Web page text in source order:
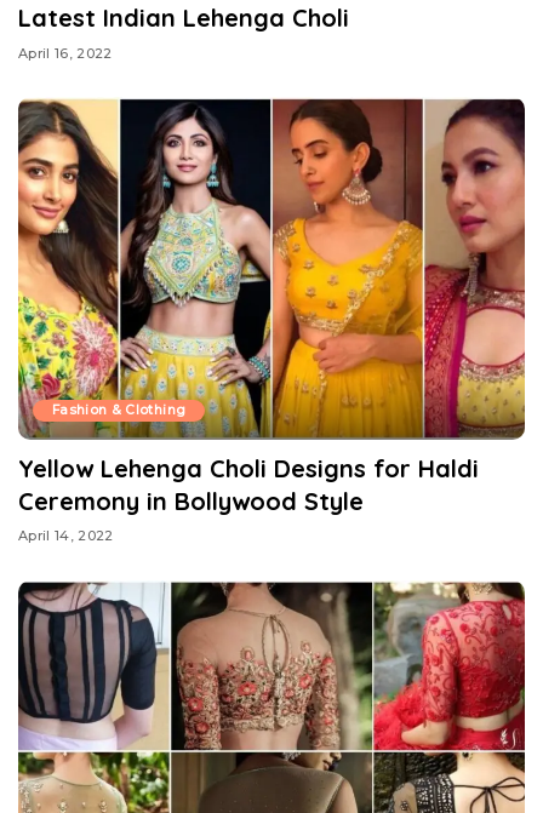
Latest Indian Lehenga Choli
April 16, 2022
Fashion & Clothing
Yellow Lehenga Choli Designs for Haldi
Ceremony in Bollywood Style
April 14, 2022